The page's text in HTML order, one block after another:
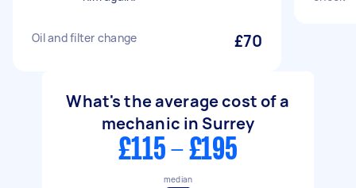
Oil and filter change £70
What's the average cost of a
mechanic in Surrey
£115 - £195
median